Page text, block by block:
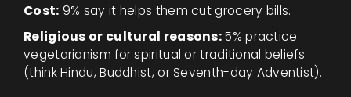
Cost: 9% say it helps them cut grocery bills.
Religious or cultural reasons:5% practice
vegetarianism for spiritual or traditional beliefs
(think Hindu, Buddhist, or Seventh-day Adventist).